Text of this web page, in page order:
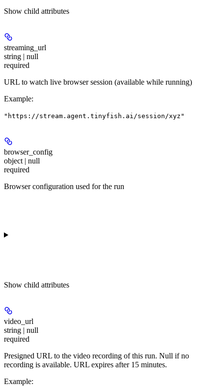
Show child attributes
streaming_url
string | null
required
URL to watch live browser session (available while running)
Example:
"https://stream.agent.tinyfish.ai/session/xyz"
browser_config
object | null
required
Browser configuration used for the run
Show child attributes
video_url
string | null
required
Presigned URL to the video recording of this run. Null if no
recording is available. URL expires after 15 minutes.
Example: